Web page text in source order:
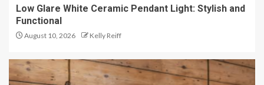
Low Glare White Ceramic Pendant Light: Stylish and
Functional
August 10, 2026 Kelly Reiff